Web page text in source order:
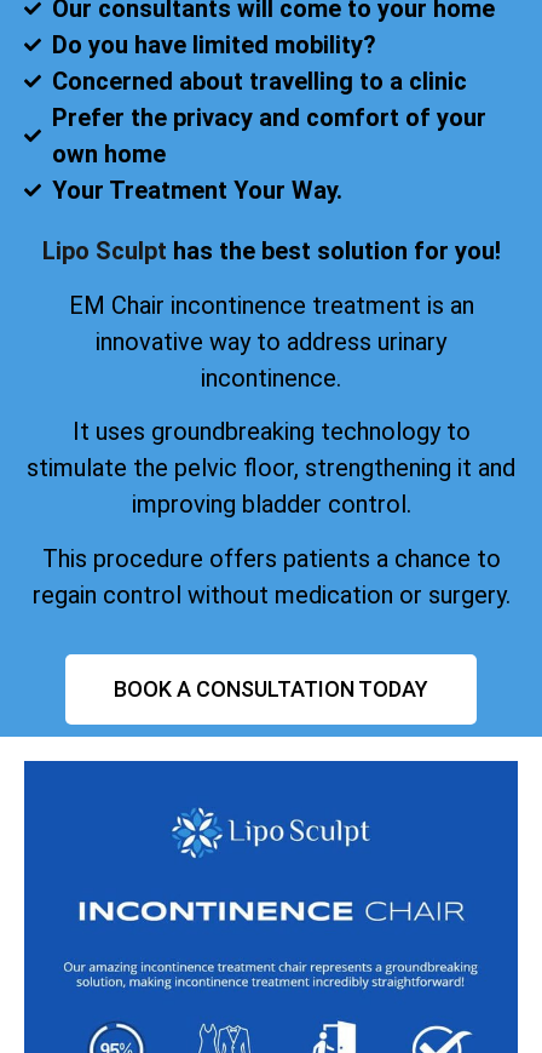
Our consultants will come to your home
Do you have limited mobility?
Concerned about travelling to a clinic
Prefer the privacy and comfort of your
own home
Your Treatment Your Way.
Lipo Sculpt has the best solution for you!
EM Chair incontinence treatment is an
innovative way to address urinary
incontinence.
It uses groundbreaking technology to
stimulate the pelvic floor, strengthening it and
improving bladder control.
This procedure offers patients a chance to
regain control without medication or surgery.
BOOK A CONSULTATION TODAY